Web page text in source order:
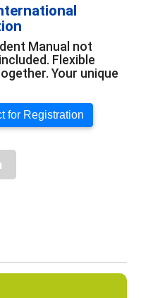
Manual not
Flexible
Your unique
for Registration